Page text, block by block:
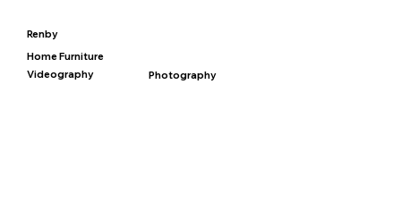
Renby
Home Furniture
Photography
Videography